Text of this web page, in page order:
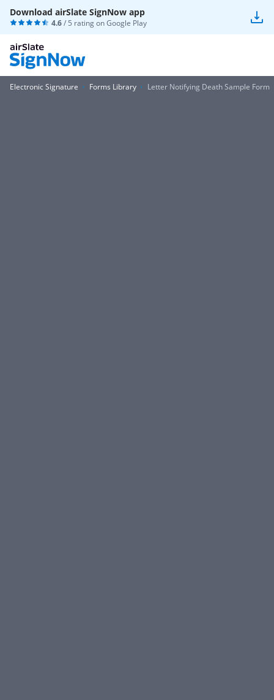
Download airSlate SignNow app
4.6/ 5 rating onGoogle Play
Electronic Signature Forms Library Letter Notifying Death Sample Form